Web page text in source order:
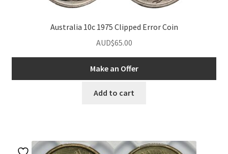
Australia 10c 1975 Clipped Error Coin
AUD$65.00
Make an Offer
Add to cart